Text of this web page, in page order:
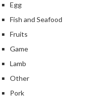
Egg
Fish and Seafood
Fruits
Game
Lamb
Other
Pork